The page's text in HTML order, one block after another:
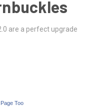
are a perfect upgrade
Too